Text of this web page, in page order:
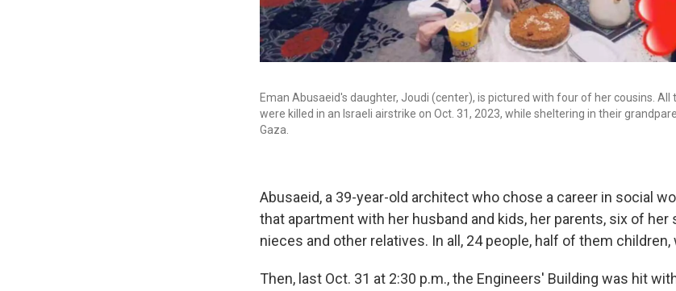
Eman Abusaeid's daughter, Joudi (center), is pictured with four of her cousins. All
were killed in an Israeli airstrike on Oct. 31, 2023, while sheltering in their
Gaza.
Abusaeid, a 39-year-old architect who chose a career in social
that apartment with her husband and kids, her parents, six of her
nieces and other relatives. In all, 24 people, half of them
Then, last Oct. 31 at 2:30 p.m., the Engineers' Building was hit